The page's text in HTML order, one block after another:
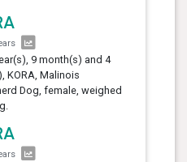
9 month(s) and 4
KORA, Malinois
Dog, female, weighed